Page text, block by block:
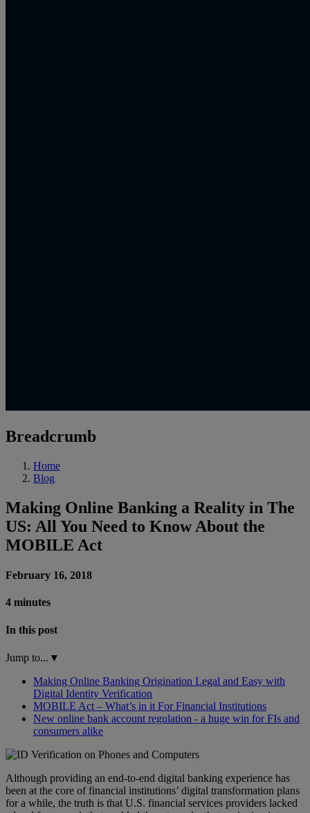
Breadcrumb
Home
Blog
Making Online Banking a Reality in The
US: All You Need to Know About the
MOBILE Act
February 16, 2018
4 minutes
In this post
Jump to... ▾
Making Online Banking Origination Legal and Easy with
Digital Identity Verification
MOBILE Act – What’s in it For Financial Institutions
New online bank account regulation - a huge win for FIs and
consumers alike
Although providing an end-to-end digital banking experience has
been at the core of financial institutions’ digital transformation plans
for a while, the truth is that U.S. financial services providers lacked